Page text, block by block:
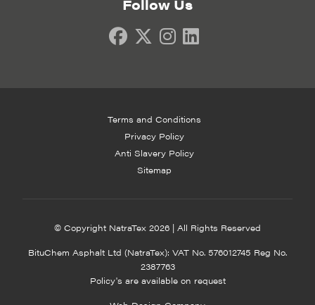
Follow Us
Terms and Conditions
Privacy Policy
Anti Slavery Policy
Sitemap
© Copyright NatraTex 2026 | All Rights Reserved
BituChem Asphalt Ltd (NatraTex): VAT No. 576012745 Reg No.
2387763
Policy's are available on request